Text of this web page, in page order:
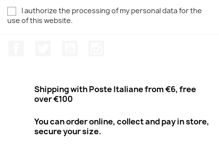
I authorize the processing of my personal data for the
use of this website.
Shipping with Poste Italiane from €6, free
over €100
You can order online, collect and pay in store,
secure your size.